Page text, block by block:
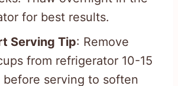
for best results.
Serving Tip: Remove
from refrigerator 10-15
before serving to soften